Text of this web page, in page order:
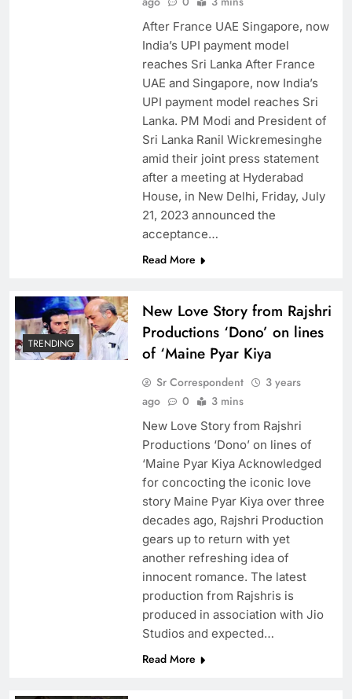
After France UAE Singapore, now
India’s UPI payment model
reaches Sri Lanka After France
UAE and Singapore, now India’s
UPI payment model reaches Sri
Lanka. PM Modi and President of
Sri Lanka Ranil Wickremesinghe
amid their joint press statement
after a meeting at Hyderabad
House, in New Delhi, Friday, July
21, 2023 announced the
acceptance…
Read More
TRENDING
New Love Story from Rajshri
Productions ‘Dono’ on lines
of ‘Maine Pyar Kiya
Sr Correspondent
3 years
ago
0 3 mins
New Love Story from Rajshri
Productions ‘Dono’ on lines of
‘Maine Pyar Kiya Acknowledged
for concocting the iconic love
story Maine Pyar Kiya over three
decades ago, Rajshri Production
gears up to return with yet
another refreshing idea of
innocent romance. The latest
production from Rajshris is
produced in association with Jio
Studios and expected…
Read More